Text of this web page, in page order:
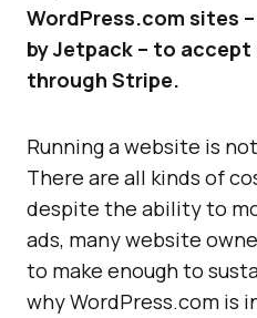
WordPress.com sites
by Jetpack – to
through Stripe.
Running a website is
There are all kinds of
despite the ability to
ads, many website
to make enough to
why WordPress.com is